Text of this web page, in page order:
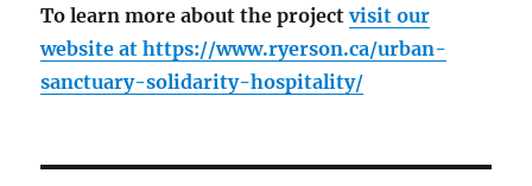
To learn more about the projectvisit our
website athttps://www.ryerson.ca/urban-
sanctuary-solidarity-hospitality/